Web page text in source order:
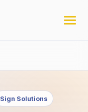
Sign Solutions